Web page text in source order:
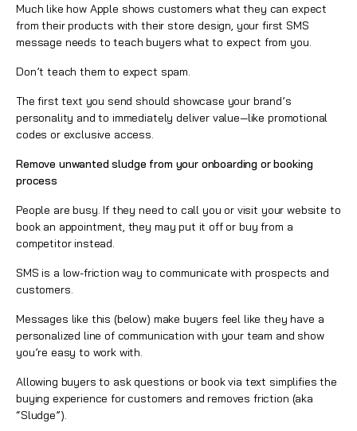
Much like how Apple shows customers what they can expect
from their products with their store design, your first SMS
message needs to teach buyers what to expect from you.
Don’t teach them to expect spam.
The first text you send should showcase your brand’s
personality and to immediately deliver value—like promotional
codes or exclusive access.
Remove unwanted sludge from your onboarding or booking
process
People are busy. If they need to call you or visit your website to
book an appointment, they may put it off or buy from a
competitor instead.
SMS is a low-friction way to communicate with prospects and
customers.
Messages like this (below) make buyers feel like they have a
personalized line of communication with your team and show
you’re easy to work with.
Allowing buyers to ask questions or book via text simplifies the
buying experience for customers and removes friction (aka
“Sludge”).